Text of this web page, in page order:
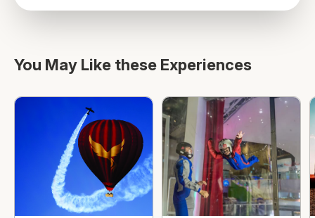
You May Like these Experiences